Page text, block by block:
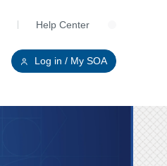
Help Center
Log in / My SOA